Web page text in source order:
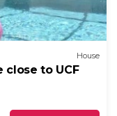
House
close to UCF